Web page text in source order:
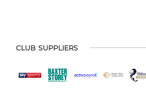
CLUB SUPPLIERS